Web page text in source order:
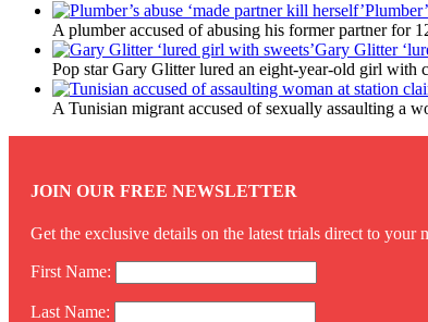
A plumber accused of abusing his former partner for
Gary Glitter
Pop star Gary Glitter lured an eight-year-old girl with
A Tunisian migrant accused of sexually assaulting a
JOIN OUR FREE NEWSLETTER
Get the exclusive details on the latest trials direct to your
First Name:
Last Name: